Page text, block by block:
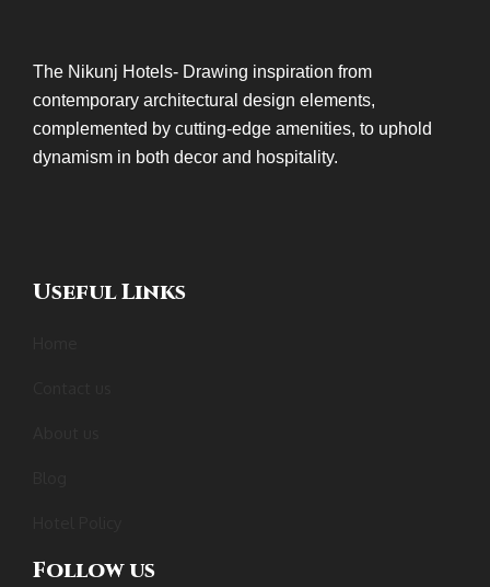
The Nikunj Hotels- Drawing inspiration from
contemporary architectural design elements,
complemented by cutting-edge amenities, to uphold
dynamism in both decor and hospitality.
Useful Links
Follow us